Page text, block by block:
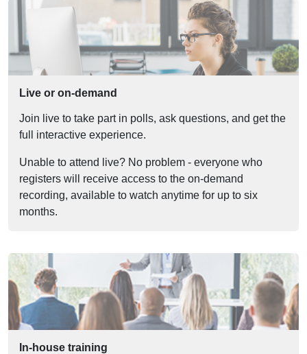
Live or on-demand
Join live to take part in polls, ask questions, and get the
full interactive experience.
Unable to attend live? No problem - everyone who
registers will receive access to the on-demand
recording, available to watch anytime for up to six
months.
In-house training